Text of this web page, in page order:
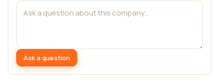
Ask a question